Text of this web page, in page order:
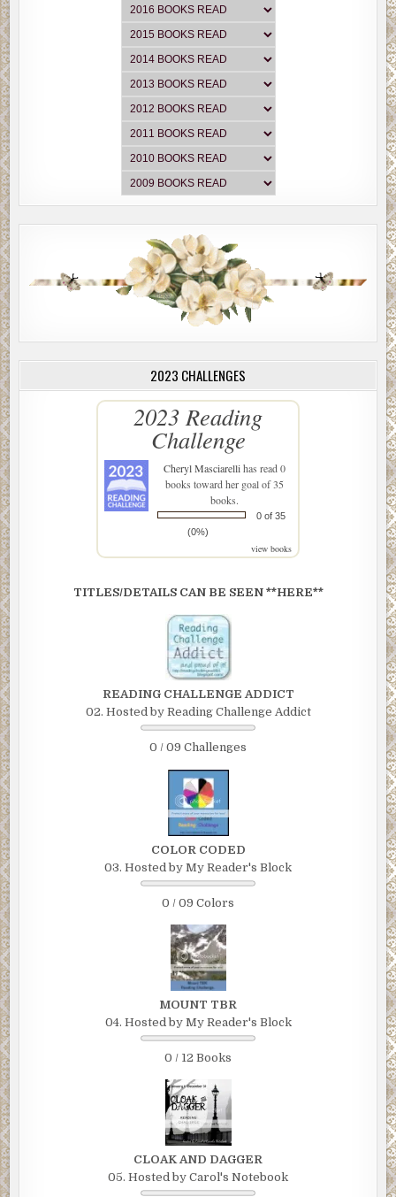
2023 CHALLENGES
2023 Reading
Challenge
Cheryl Masciarellihas read 0
books toward her goal of 35
books.
0 of 35
(0%)
view books
TITLES/DETAILS CAN BE SEEN **HERE**
READING CHALLENGE ADDICT
02. Hosted by Reading Challenge Addict
0 / 09 Challenges
COLOR CODED
03. Hosted by My Reader's Block
0 / 09 Colors
MOUNT TBR
04. Hosted by My Reader's Block
0 / 12 Books
CLOAK AND DAGGER
05. Hosted by Carol's Notebook